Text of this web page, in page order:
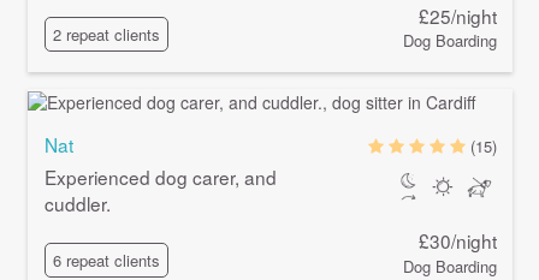
2 repeat clients
£25/night
Dog Boarding
Nat
Experienced dog carer, and
cuddler.
6 repeat clients
(15)
£30/night
Dog Boarding